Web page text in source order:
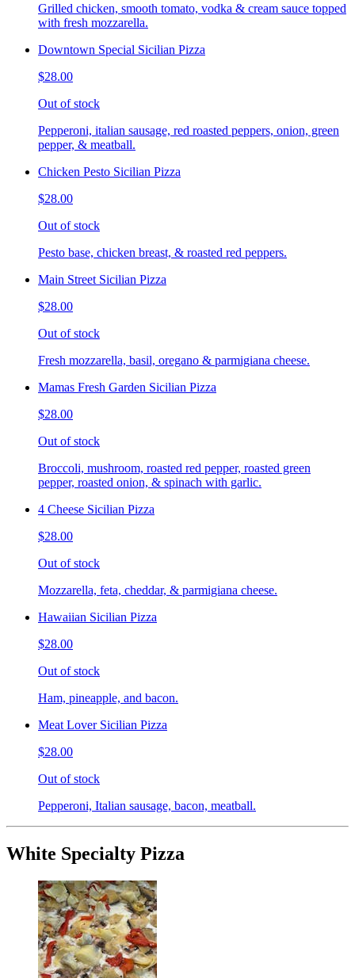
Grilled chicken, smooth tomato, vodka & cream sauce topped
with fresh mozzarella.
Downtown Special Sicilian Pizza
$28.00
Out of stock
Pepperoni, italian sausage, red roasted peppers, onion, green
pepper, & meatball.
Chicken Pesto Sicilian Pizza
$28.00
Out of stock
Pesto base, chicken breast, & roasted red peppers.
Main Street Sicilian Pizza
$28.00
Out of stock
Fresh mozzarella, basil, oregano & parmigiana cheese.
Mamas Fresh Garden Sicilian Pizza
$28.00
Out of stock
Broccoli, mushroom, roasted red pepper, roasted green
pepper, roasted onion, & spinach with garlic.
4 Cheese Sicilian Pizza
$28.00
Out of stock
Mozzarella, feta, cheddar, & parmigiana cheese.
Hawaiian Sicilian Pizza
$28.00
Out of stock
Ham, pineapple, and bacon.
Meat Lover Sicilian Pizza
$28.00
Out of stock
Pepperoni, Italian sausage, bacon, meatball.
White Specialty Pizza